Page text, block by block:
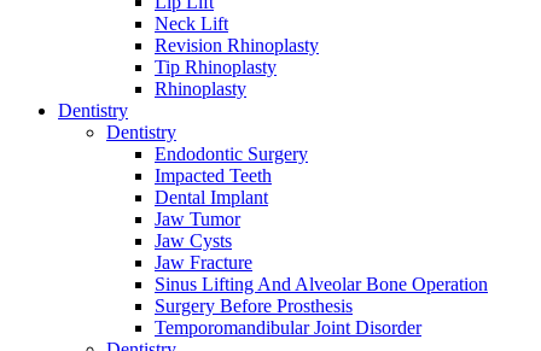
Neck Lift
Revision Rhinoplasty
Tip Rhinoplasty
Rhinoplasty
Dentistry
Dentistry
Endodontic Surgery
Impacted Teeth
Dental Implant
Jaw Tumor
Jaw Cysts
Jaw Fracture
Sinus Lifting And Alveolar Bone Operation
Surgery Before Prosthesis
Temporomandibular Joint Disorder